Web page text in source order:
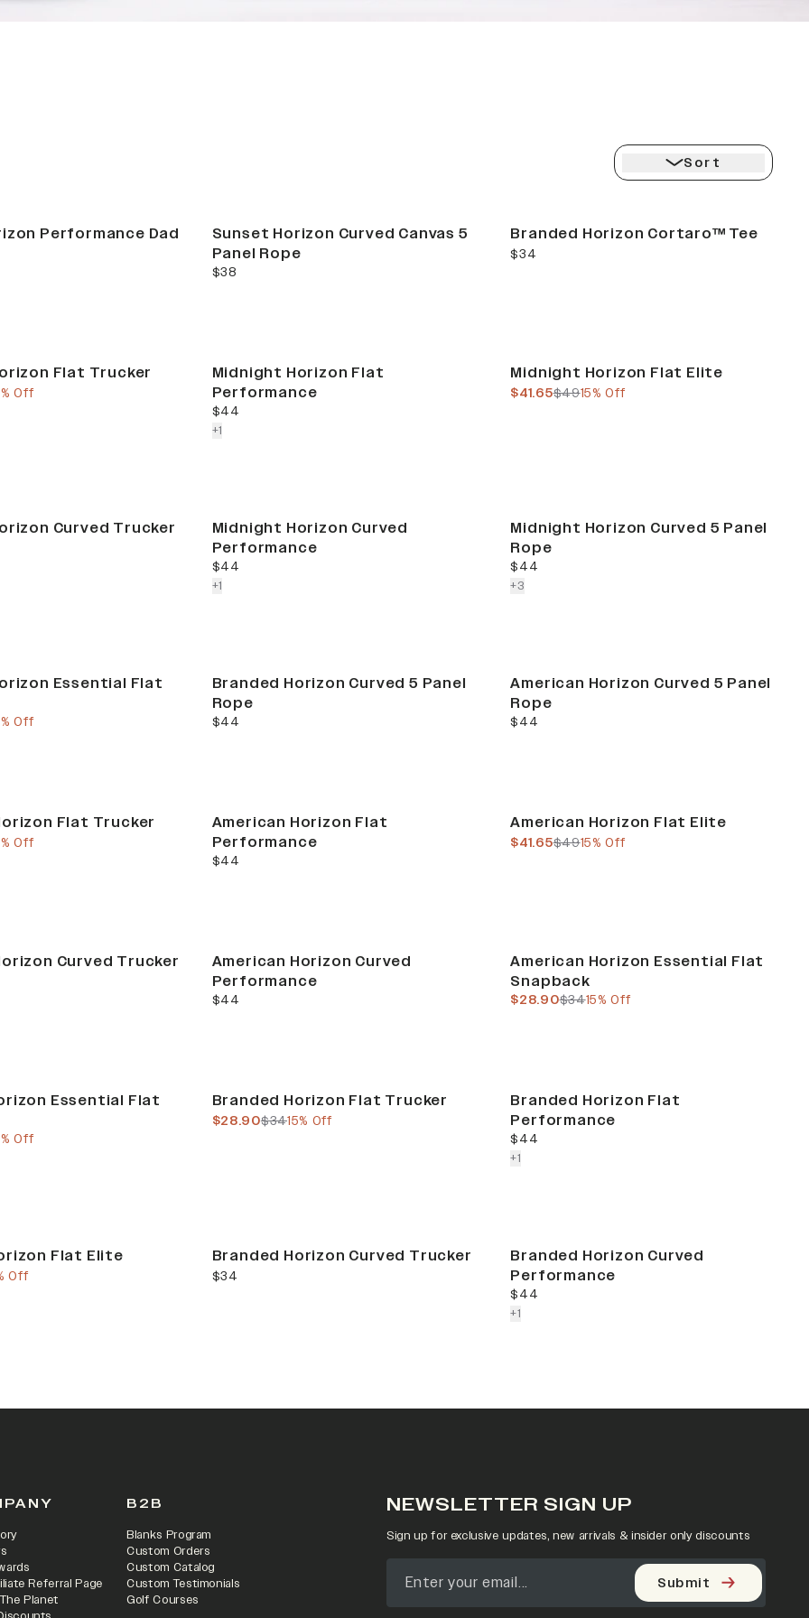
Sort
Performance Dad
Sunset Horizon Curved Canvas 5
Panel Rope
current price
$38
Branded Horizon Cortaro™ Tee
current price
$34
Flat Trucker
price
Off
Midnight Horizon Flat
Performance
current price
$44
+1colors more
Midnight Horizon Flat Elite
previous price
$49
current price
$41.65 15% Off
Curved Trucker
Midnight Horizon Curved
Performance
current price
$44
+1colors more
Midnight Horizon Curved 5 Panel
Rope
current price
$44
+3colors more
Essential Flat
price
Off
Branded Horizon Curved 5 Panel
Rope
current price
$44
American Horizon Curved 5 Panel
Rope
current price
$44
Flat Trucker
price
Off
American Horizon Flat
Performance
current price
$44
American Horizon Flat Elite
previous price
$49
current price
$41.65 15% Off
Curved Trucker
American Horizon Curved
Performance
current price
$44
American Horizon Essential Flat
Snapback
previous price
$34
current price
$28.90 15% Off
Essential Flat
price
Off
Branded Horizon Flat Trucker
previous price
$34
current price
$28.90 15% Off
Branded Horizon Flat
Performance
current price
$44
+1colors more
Flat Elite
price
Off
Branded Horizon Curved Trucker
current price
$34
Branded Horizon Curved
Performance
current price
$44
+1colors more
Referral Page
Planet
B2B
Blanks Program
Custom Orders
Custom Catalog
Custom Testimonials
Golf Courses
NEWSLETTER SIGN UP
Sign up for exclusive updates, new arrivals & insider only discounts
Submit